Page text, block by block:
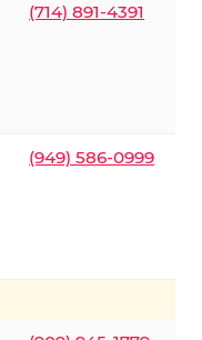
(714) 891-4391
(949) 586-0999